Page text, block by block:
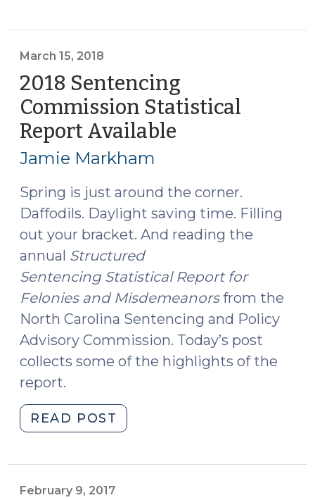
Available
(January
24,
2019)"
March 15, 2018
2018 Sentencing
Commission Statistical
Report Available
Jamie Markham
Spring is just around the corner.
Daffodils. Daylight saving time. Filling
out your bracket. And reading the
annual Structured
Sentencing Statistical Report for
Felonies and Misdemeanorsfrom the
North Carolina Sentencing and Policy
Advisory Commission. Today’s post
collects some of the highlights of the
report.
READ POST
Sentencing
February 9, 2017